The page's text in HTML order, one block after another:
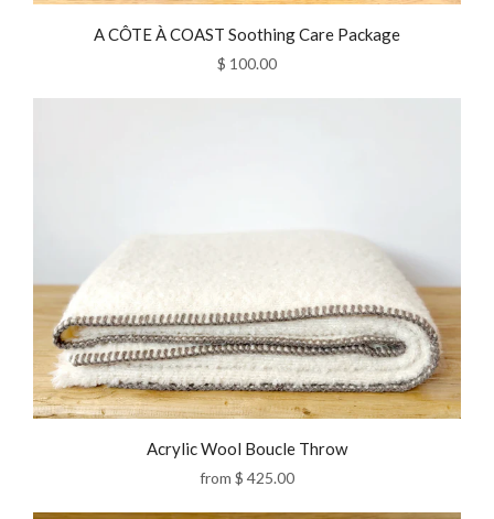
A CÔTE À COAST Soothing Care Package
$ 100.00
Acrylic Wool Boucle Throw
from $ 425.00